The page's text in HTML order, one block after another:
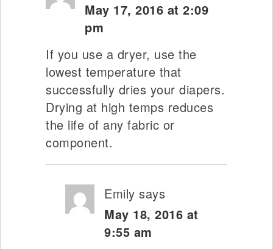
May 17, 2016 at 2:09
pm
If you use a dryer, use the
lowest temperature that
successfully dries your diapers.
Drying at high temps reduces
the life of any fabric or
component.
Emily says
May 18, 2016 at
9:55 am